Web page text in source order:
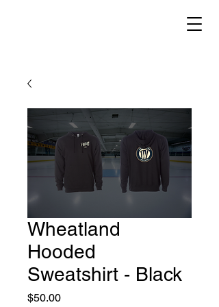
Wheatland
Hooded
Sweatshirt - Black
$50.00Price